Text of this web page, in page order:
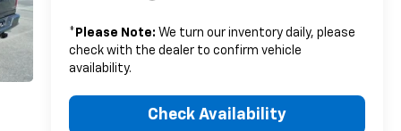
* Please Note: We turn our inventory daily, please
check with the dealer to confirm vehicle
availability.
Check Availability